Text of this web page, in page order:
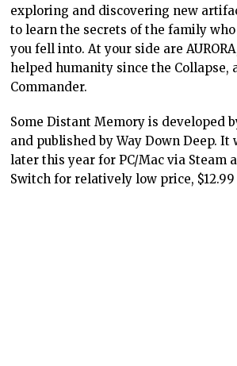
exploring and discovering new
to learn the secrets of the family
you fell into. At your side are
helped humanity since the Collapse,
Commander.
Some Distant Memory is developed
and published by Way Down Deep. It
later this year for PC/Mac via Steam
Switch for relatively low price, $12.99